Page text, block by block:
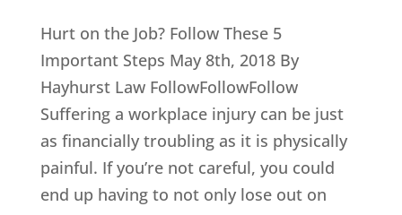
Hurt on the Job? Follow These 5
Important Steps May 8th, 2018 By
Hayhurst Law FollowFollowFollow
Suffering a workplace injury can be just
as financially troubling as it is physically
painful. If you’re not careful, you could
end up having to not only lose out on